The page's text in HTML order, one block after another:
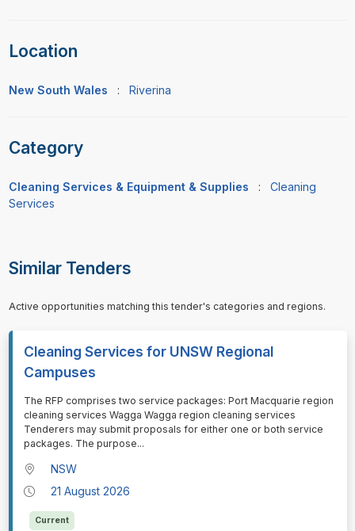
Location
New South Wales : Riverina
Category
Cleaning Services & Equipment & Supplies : Cleaning
Services
Similar Tenders
Active opportunities matching this tender's categories and regions.
Cleaning Services for UNSW Regional
Campuses
⁠⁠⁠The RFP comprises two service packages: Port Macquarie region
cleaning services Wagga Wagga region cleaning services
Tenderers may submit proposals for either one or both service
packages. The purpose...
NSW
21 August 2026
Current